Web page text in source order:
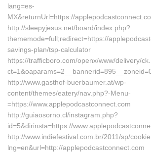
lang=es-
MX&returnUrl=https://
http://sleepyjesus.net/board/index.php?
thememode=full;redirect=https://
savings-plan/tsp-calculator
https://trafficboro.com/openx/www/delivery/
http://www.gasthof-buerbaumer.at/wp-
content/themes/eatery/nav.php?-Menu-
=https://www.applepodcastconnect.com
http://guiaosorno.cl/instagram.php?
id=5&dirinsta=https://
http://www.indiefestival.com.br/2011/sp/
lng=en&url=http://applepodcastconnect.com